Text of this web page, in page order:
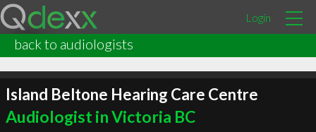
Login
back to audiologists
Island Beltone Hearing Care Centre
Audiologist in Victoria BC